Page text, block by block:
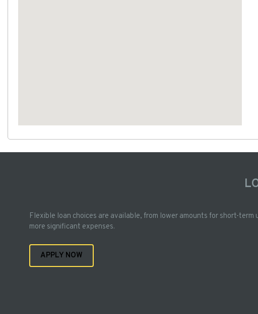
Flexible loan choices are available, from lower amounts for short-term
more significant expenses.
APPLY NOW